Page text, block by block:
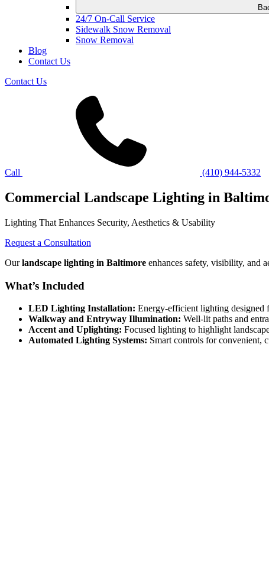
24/7 On-Call Service
Sidewalk Snow Removal
Snow Removal
Blog
Contact Us
Contact Us
Call (410) 944-5332
Commercial Landscape Lighting in
Lighting That Enhances Security, Aesthetics & Usability
Request a Consultation
Ourlandscape lighting in Baltimore enhances safety, visibility, and
What’s Included
LED Lighting Installation: Energy-efficient lighting designed
Walkway and Entryway Illumination: Well-lit paths and
Accent and Uplighting: Focused lighting to highlight
Automated Lighting Systems: Smart controls for convenient,